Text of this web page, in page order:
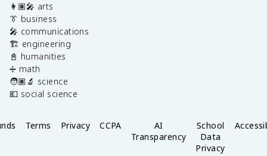
👩🏽‍🎤 arts
👔 business
🎤 communications
🏗️ engineering
📓 humanities
➗ math
🧑🏽‍🔬 science
💶 social science
Terms Privacy CCPA
AI
Transparency
School
Data
Privacy